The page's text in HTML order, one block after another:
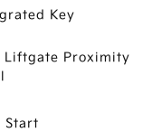
Key
Liftgate Proximity
Start